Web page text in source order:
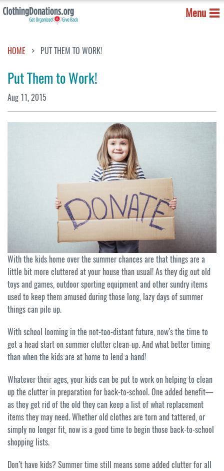
Menu
HOME PUT THEM TO WORK!
Put Them to Work!
Aug 11, 2015
With the kids home over the summer chances are that things are a
little bit more cluttered at your house than usual! As they dig out old
toys and games, outdoor sporting equipment and other sundry items
used to keep them amused during those long, lazy days of summer
things can pile up.
With school looming in the not-too-distant future, now’s the time to
get a head start on summer clutter clean-up. And what better timing
than when the kids are at home to lend a hand!
Whatever their ages, your kids can be put to work on helping to clean
up the clutter in preparation for back-to-school. One added benefit—
as they get rid of the old they can keep a list of what replacement
items they may need. Whether old clothes are torn and tattered, or
simply no longer fit, now is a good time to begin those back-to-school
shopping lists.
Don’t have kids? Summer time still means some added clutter for all